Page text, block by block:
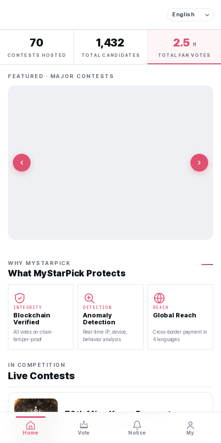
70
CONTESTS HOSTED
1,432
TOTAL CANDIDATES
2.5 M
TOTAL FAN VOTES
FEATURED · MAJOR CONTESTS
WHY MYSTARPICK
What MyStarPick Protects
INTEGRITY
Blockchain
Verified
All votes on-chain ·
tamper-proof
DETECTION
Anomaly
Detection
Real-time IP, device,
behavior analysis
REACH
Global Reach
Cross-border payment in
4 languages
IN COMPETITION
Live Contests
70th Miss Korea Pageant
2026.08.08 — 2026.08.22
Home Vote Notice My